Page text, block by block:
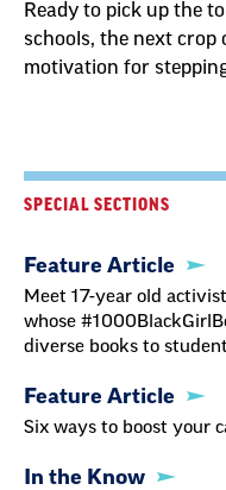
Ready to pick up the
schools, the next crop
motivation for
SPECIAL SECTIONS
Feature Article
Meet 17-year old
whose
diverse books to
Feature Article
Six ways to boost your
In the Know